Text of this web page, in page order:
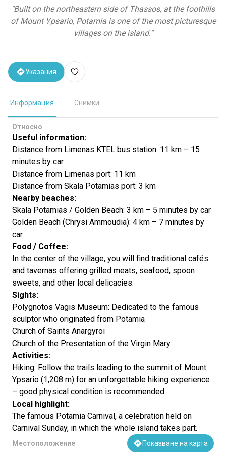
"Built on the northeastern side of Thassos, at the foothills
of Mount Ypsario, Potamia is one of the most picturesque
villages on the island."
Указания
Информация Снимки
Относно
Useful information:
Distance from Limenas KTEL bus station: 11 km – 15
minutes by car
Distance from Limenas port: 11 km
Distance from Skala Potamias port: 3 km
Nearby beaches:
Skala Potamias / Golden Beach: 3 km – 5 minutes by car
Golden Beach (Chrysi Ammoudia): 4 km – 7 minutes by
car
Food / Coffee:
In the center of the village, you will find traditional cafés
and tavernas offering grilled meats, seafood, spoon
sweets, and other local delicacies.
Sights:
Polygnotos Vagis Museum: Dedicated to the famous
sculptor who originated from Potamia
Church of Saints Anargyroi
Church of the Presentation of the Virgin Mary
Activities:
Hiking: Follow the trails leading to the summit of Mount
Ypsario (1,208 m) for an unforgettable hiking experience
– good physical condition is recommended.
Local highlight:
The famous Potamia Carnival, a celebration held on
Carnival Sunday, in which the whole island takes part.
Местоположение Показване на карта